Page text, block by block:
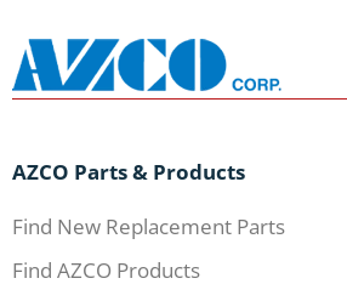
AZCO Parts & Products
Find New Replacement Parts
Find AZCO Products